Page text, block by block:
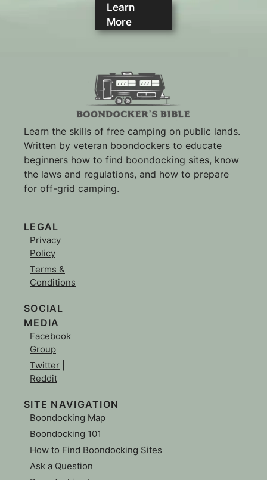
Learn
More
Learn the skills of free camping on public lands.
Written by veteran boondockers to educate
beginners how to find boondocking sites, know
the laws and regulations, and how to prepare
for off-grid camping.
LEGAL
Privacy
Policy
Terms &
Conditions
SOCIAL
MEDIA
Facebook
Group
Twitter
Reddit
SITE NAVIGATION
Boondocking Map
Boondocking 101
How to Find Boondocking Sites
Ask a Question